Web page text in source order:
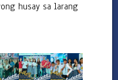
husay sa larang